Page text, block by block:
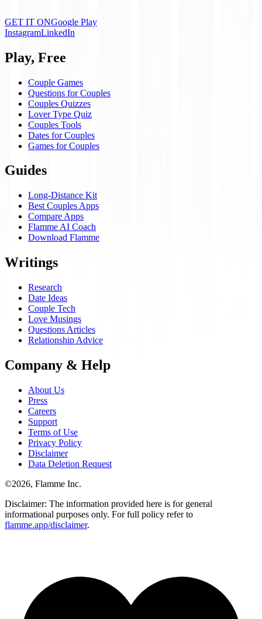
GET IT ONGoogle Play
InstagramLinkedIn
Play, Free
Couple Games
Questions for Couples
Couples Quizzes
Lover Type Quiz
Couples Tools
Dates for Couples
Games for Couples
Guides
Long-Distance Kit
Best Couples Apps
Compare Apps
Flamme AI Coach
Download Flamme
Writings
Research
Date Ideas
Couple Tech
Love Musings
Questions Articles
Relationship Advice
Company & Help
About Us
Press
Careers
Support
Terms of Use
Privacy Policy
Disclaimer
Data Deletion Request
©2026, Flamme Inc.
Disclaimer: The information provided here is for general
informational purposes only. For full policy refer to
flamme.app/disclaimer.